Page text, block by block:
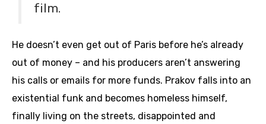
film.
He doesn’t even get out of Paris before he’s already
out of money – and his producers aren’t answering
his calls or emails for more funds. Prakov falls into an
existential funk and becomes homeless himself,
finally living on the streets, disappointed and